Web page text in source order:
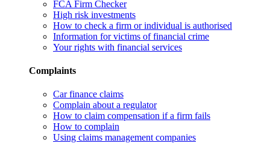
FCA Firm Checker
High risk investments
How to check a firm or individual is authorised
Information for victims of financial crime
Your rights with financial services
Complaints
Car finance claims
Complain about a regulator
How to claim compensation if a firm fails
How to complain
Using claims management companies